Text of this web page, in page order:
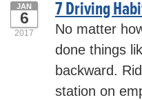
7 Driving
JAN
6
2017
No matter
done things
backward.
station on